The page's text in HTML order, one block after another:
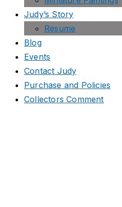
Judy’s Story
Resume
Blog
Events
Contact Judy
Purchase and Policies
Collectors Comment